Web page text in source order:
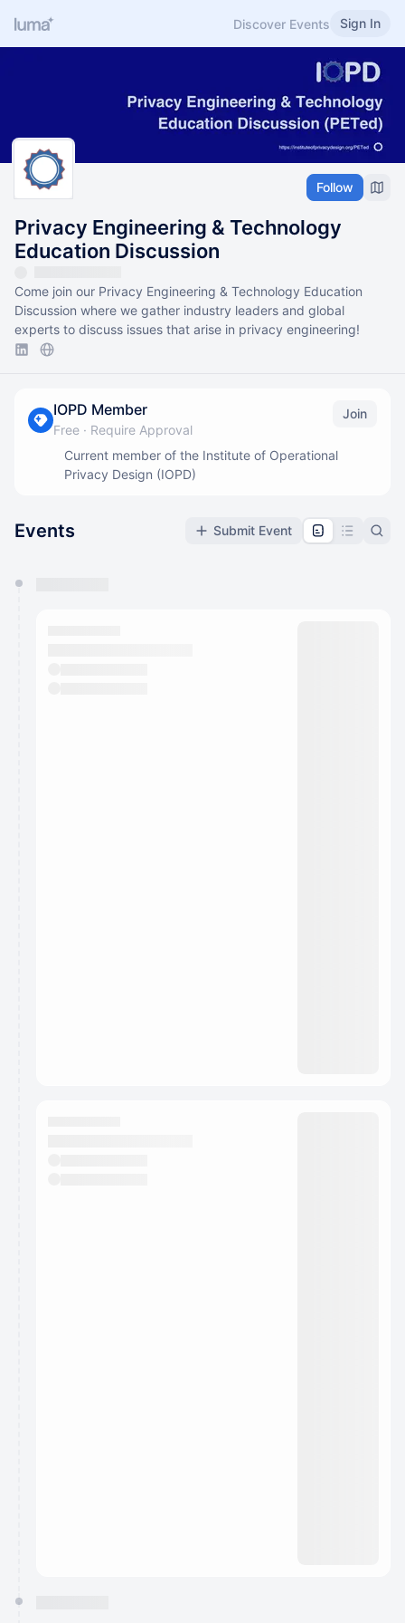
Discover Events Sign In
Follow
Privacy Engineering & Technology
Education Discussion
Come join our Privacy Engineering & Technology Education
Discussion where we gather industry leaders and global
experts to discuss issues that arise in privacy engineering!
IOPD Member
Free · Require Approval
Join
Current member of the Institute of Operational
Privacy Design (IOPD)
Events Submit Event